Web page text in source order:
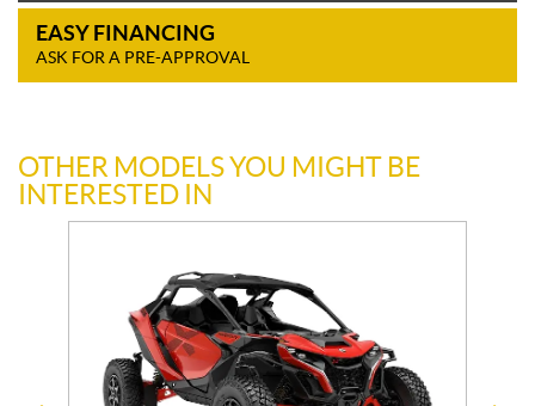
EASY FINANCING
ASK FOR A PRE-APPROVAL
OTHER MODELS YOU MIGHT BE
INTERESTED IN